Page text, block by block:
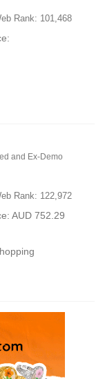
Rank: 101,468
and Ex-Demo
Rank: 122,972
AUD 752.29